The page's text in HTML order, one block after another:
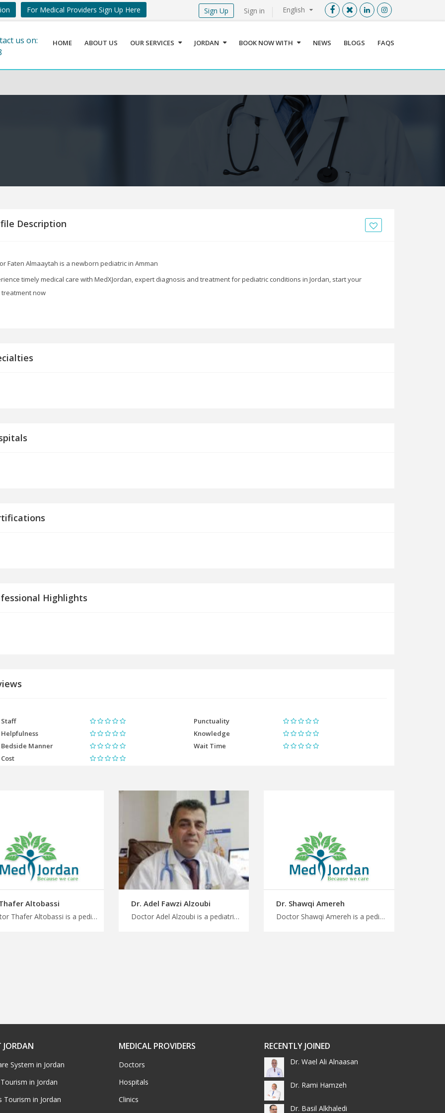
Menu X
Sign In
Register
Find a Medical Provider
Home
About us
Our Services
English
Sign in
For Medical Providers Sign Up Here Sign Up
us on:
HOME ABOUT US OUR SERVICES JORDAN BOOK NOW WITH NEWS BLOGS FAQS
Description
Faten Almaaytah is a newborn pediatric in Amman
timely medical care with MedXJordan, expert diagnosis and treatment for pediatric conditions in Jordan, start your
treatment now
Highlights
Staff
Punctuality
Helpfulness
Knowledge
Bedside Manner
Wait Time
Cost
Altobassi
Doctor Thafer Altobassi is a pediatric in Amman Book your medical trip to Jordan with us, comprehensive developmental and behavioral pediatrics, plan treatment and wellness journey with MedXJordan
Dr. Adel Fawzi Alzoubi
Doctor Adel Alzoubi is a pediatric in Jerash Personalized medical care, personalized attention with MedXJordan, comprehensive pediatric services in Jordan for children, start the treatment trip now
Dr. Shawqi Amereh
Doctor Shawqi Amereh is a pediatric in Amman Connect with medical experts in Jordan, MedX can help, comprehensive pediatric surgery and procedures in Amman, right choice to start treatment journey
System in Jordan
in Jordan
Tourism in Jordan
MEDICAL PROVIDERS
Doctors
Hospitals
Clinics
RECENTLY JOINED
Dr. Wael Ali Alnaasan
Dr. Rami Hamzeh
Dr. Basil Alkhaledi